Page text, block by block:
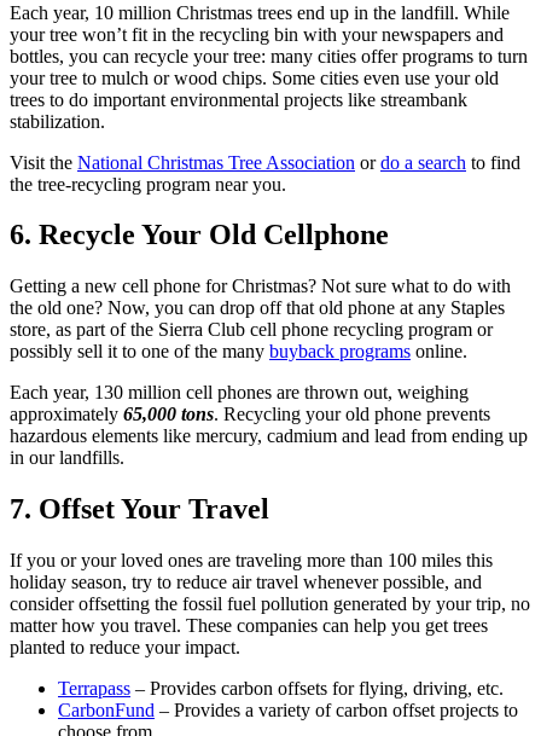
Each year, 10 million Christmas trees end up in the landfill. While
your tree won’t fit in the recycling bin with your newspapers and
bottles, you can recycle your tree: many cities offer programs to turn
your tree to mulch or wood chips. Some cities even use your old
trees to do important environmental projects like streambank
stabilization.
Visit the National Christmas Tree Association ordo a search to find
the tree-recycling program near you.
6. Recycle Your Old Cellphone
Getting a new cell phone for Christmas? Not sure what to do with
the old one? Now, you can drop off that old phone at any Staples
store, as part of the Sierra Club cell phone recycling program or
possibly sell it to one of the many buyback programs online.
Each year, 130 million cell phones are thrown out, weighing
approximately 65,000 tons. Recycling your old phone prevents
hazardous elements like mercury, cadmium and lead from ending up
in our landfills.
7. Offset Your Travel
If you or your loved ones are traveling more than 100 miles this
holiday season, try to reduce air travel whenever possible, and
consider offsetting the fossil fuel pollution generated by your trip, no
matter how you travel. These companies can help you get trees
planted to reduce your impact.
Terrapass – Provides carbon offsets for flying, driving, etc.
CarbonFund – Provides a variety of carbon offset projects to